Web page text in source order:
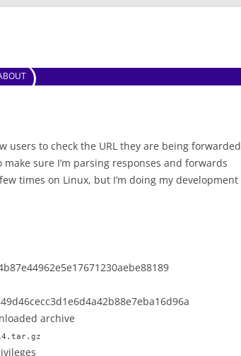
users to check the URL they are being forwarded
sure I’m parsing responses and forwards
times on Linux, but I’m doing my development
archive